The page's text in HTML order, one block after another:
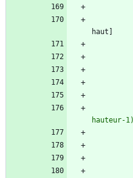
haut
hauteur-1)